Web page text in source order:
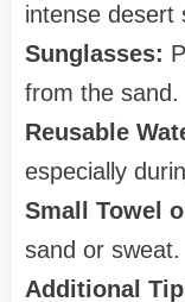
intense desert
Sunglasses:
from the sand.
Reusable
especially
Small Towel
sand or sweat.
Additional